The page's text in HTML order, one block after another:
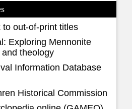
to out-of-print titles
Exploring Mennonite
theology
Information Database
Historical Commission